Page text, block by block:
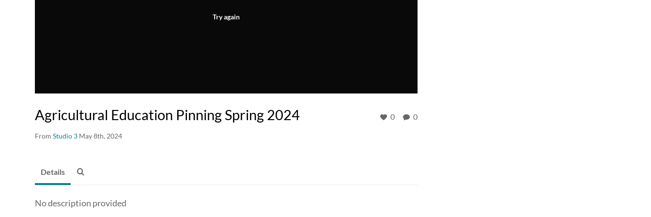
Try again
Agricultural Education Pinning Spring 2024
From Studio 3 May 8th, 2024
0 0
Details
No description provided